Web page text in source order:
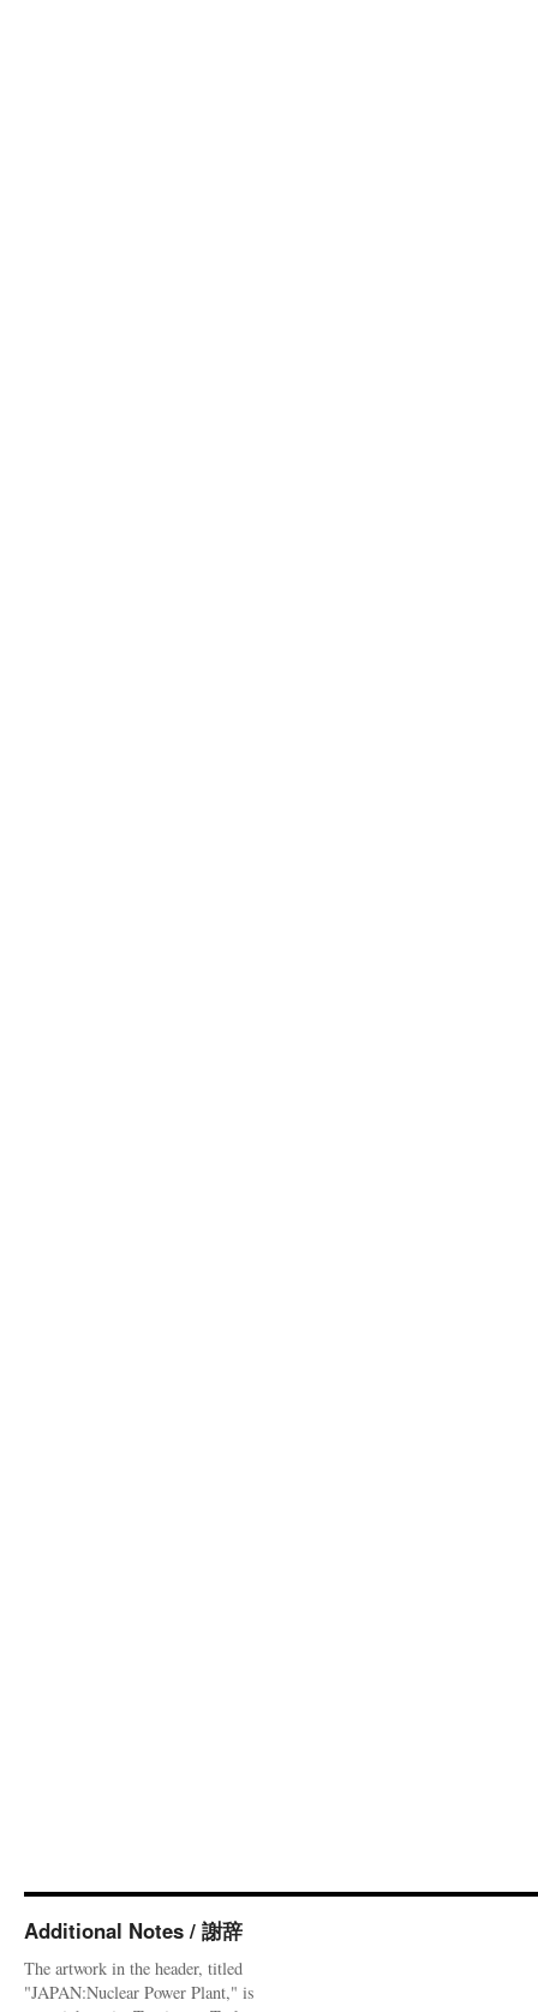
Additional Notes / 謝辞
The artwork in the header, titled
"JAPAN:Nuclear Power Plant," is